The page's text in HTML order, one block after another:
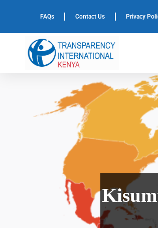
FAQs Contact Us Privacy